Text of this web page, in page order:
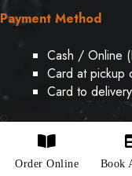
Payment Method
Cash / Online
Card at pickup
Card to
Copyright © 2026 -
Order Online Book